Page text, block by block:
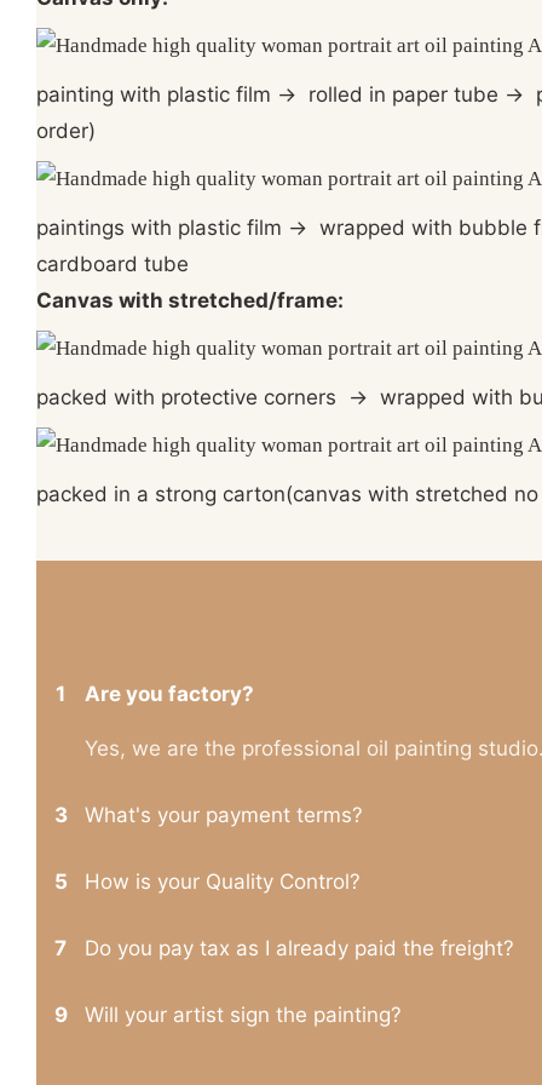
painting with plastic film → rolled in paper tube →
order)
paintings with plastic film → wrapped with bubble
cardboard tube
Canvas with stretched/frame:
packed with protective corners → wrapped with
packed in a strong carton(canvas with stretched
1 Are you factory?
Yes, we are the professional oil painting studio.
3 What's your payment terms?
5 How is your Quality Control?
7 Do you pay tax as I already paid the freight?
9 Will your artist sign the painting?